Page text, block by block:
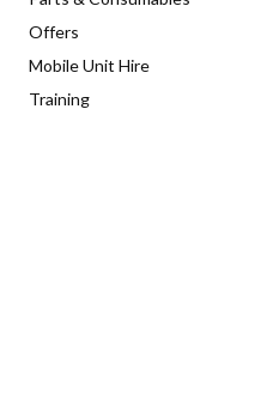
Offers
Mobile Unit Hire
Training